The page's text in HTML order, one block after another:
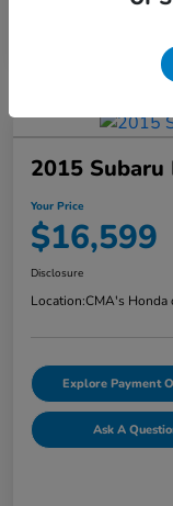
2015 Subaru
Your Price
$16,599
Disclosure
Location:CMA's Honda
Explore Payment
Ask A